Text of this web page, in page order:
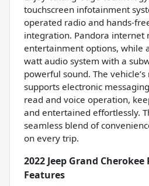
touchscreen infotainment
operated radio and hands-
integration. Pandora internet
entertainment options, while
watt audio system with a
powerful sound. The
supports electronic
read and voice operation,
and entertained effortlessly.
seamless blend of
on every trip.
2022 Jeep Grand
Features